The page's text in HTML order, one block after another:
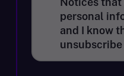
personal
and I know